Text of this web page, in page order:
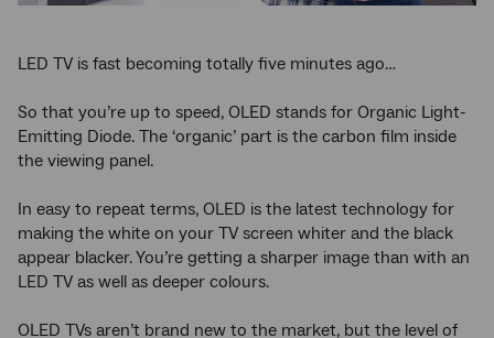
LED TV is fast becoming totally five minutes ago…
So that you’re up to speed, OLED stands for Organic Light-
Emitting Diode. The ‘organic’ part is the carbon film inside
the viewing panel.
In easy to repeat terms, OLED is the latest technology for
making the white on your TV screen whiter and the black
appear blacker. You’re getting a sharper image than with an
LED TV as well as deeper colours.
OLED TVs aren’t brand new to the market, but the level of